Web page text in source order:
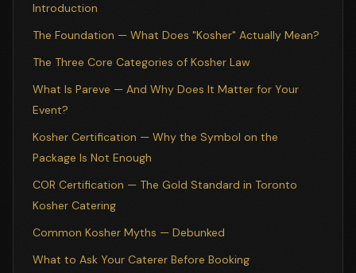
Introduction
The Foundation — What Does "Kosher" Actually Mean?
The Three Core Categories of Kosher Law
What Is Pareve — And Why Does It Matter for Your
Event?
Kosher Certification — Why the Symbol on the
Package Is Not Enough
COR Certification — The Gold Standard in Toronto
Kosher Catering
Common Kosher Myths — Debunked
What to Ask Your Caterer Before Booking